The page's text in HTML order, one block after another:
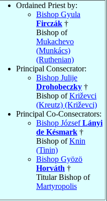
Ordained Priest by:
Bishop Gyula
Firczák †
Bishop of
Mukachevo
(Munkács)
(Ruthenian)
Principal Consecrator:
Bishop Julije
Drohobeczky †
Bishop ofKriževci
(Kreutz) (Križevci)
Principal Co-Consecrators:
Bishop JózsefLányi
de Késmark †
Bishop ofKnin
(Tinin)
Bishop Gyözö
Horváth †
Titular Bishop of
Martyropolis